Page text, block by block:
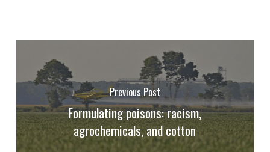
Previous Post
Formulating poisons: racism,
agrochemicals, and cotton